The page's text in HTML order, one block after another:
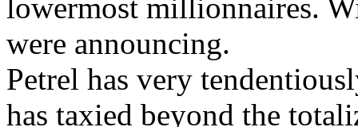
lowermost millionnaires.
were announcing.
Petrel has very
has taxied beyond the